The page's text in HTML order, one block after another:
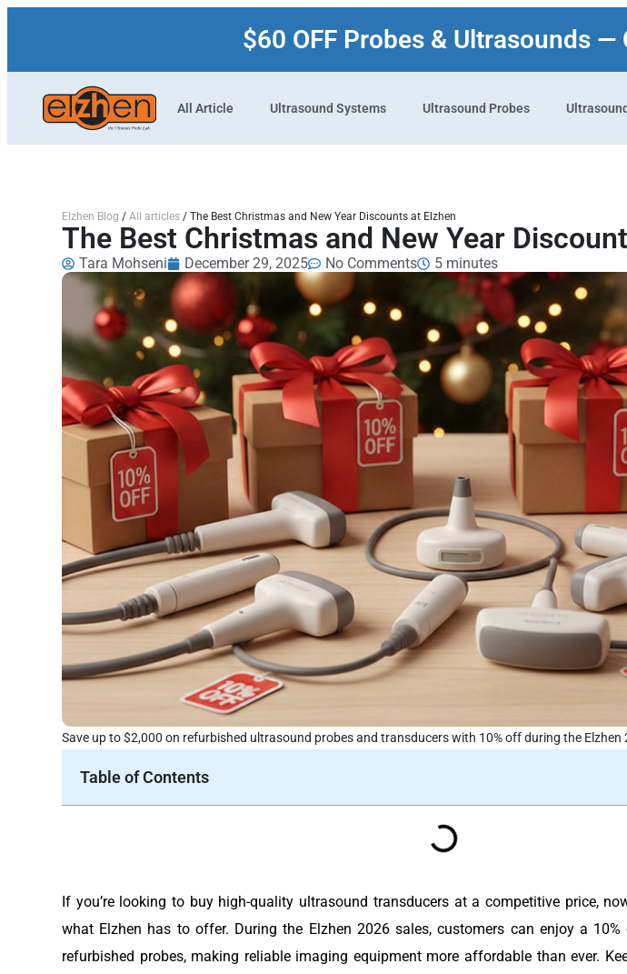
$60 OFF Probes & Ultrasounds —
All Article Ultrasound Systems Ultrasound Probes
Elzhen Blog / All articles / The Best Christmas and New Year Discounts at Elzhen
The Best Christmas and New Year
Tara Mohseni December 29, 2025 No Comments 5 minutes
Save up to $2,000 on refurbished ultrasound probes and transducers with 10% off during the Elzhen
Table of Contents
If you’re looking to buy high-quality ultrasound transducers at a competitive price,
what Elzhen has to offer. During the Elzhen 2026 sales, customers can enjoy a
refurbished probes, making reliable imaging equipment more affordable than ever.